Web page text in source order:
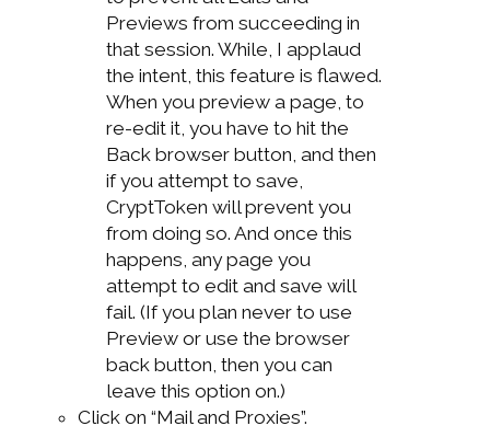
Previews from succeeding in
that session. While, I applaud
the intent, this feature is flawed.
When you preview a page, to
re-edit it, you have to hit the
Back browser button, and then
if you attempt to save,
CryptToken will prevent you
from doing so. And once this
happens, any page you
attempt to edit and save will
fail. (If you plan never to use
Preview or use the browser
back button, then you can
leave this option on.)
Click on “Mail and Proxies”.